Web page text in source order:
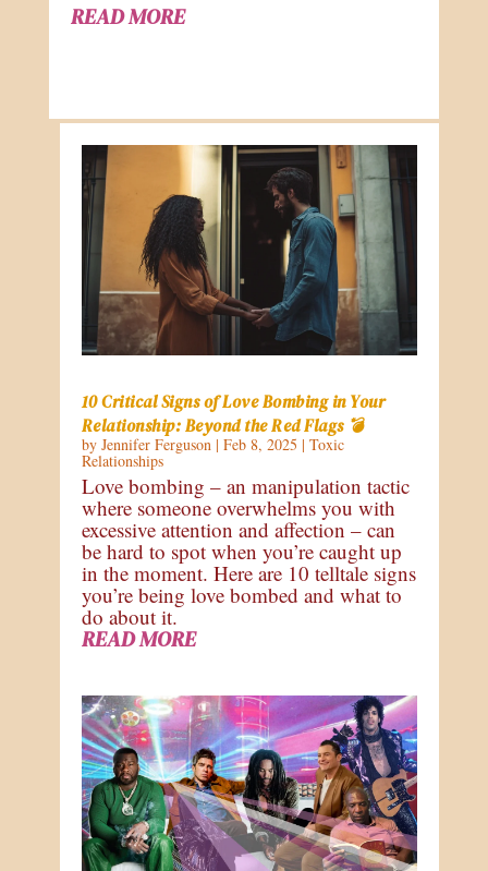
READ MORE
10 Critical Signs of Love Bombing in Your
Relationship: Beyond the Red Flags 💣
by Jennifer Ferguson | Feb 8, 2025 | Toxic
Relationships
Love bombing – an manipulation tactic
where someone overwhelms you with
excessive attention and affection – can
be hard to spot when you’re caught up
in the moment. Here are 10 telltale signs
you’re being love bombed and what to
do about it.
READ MORE